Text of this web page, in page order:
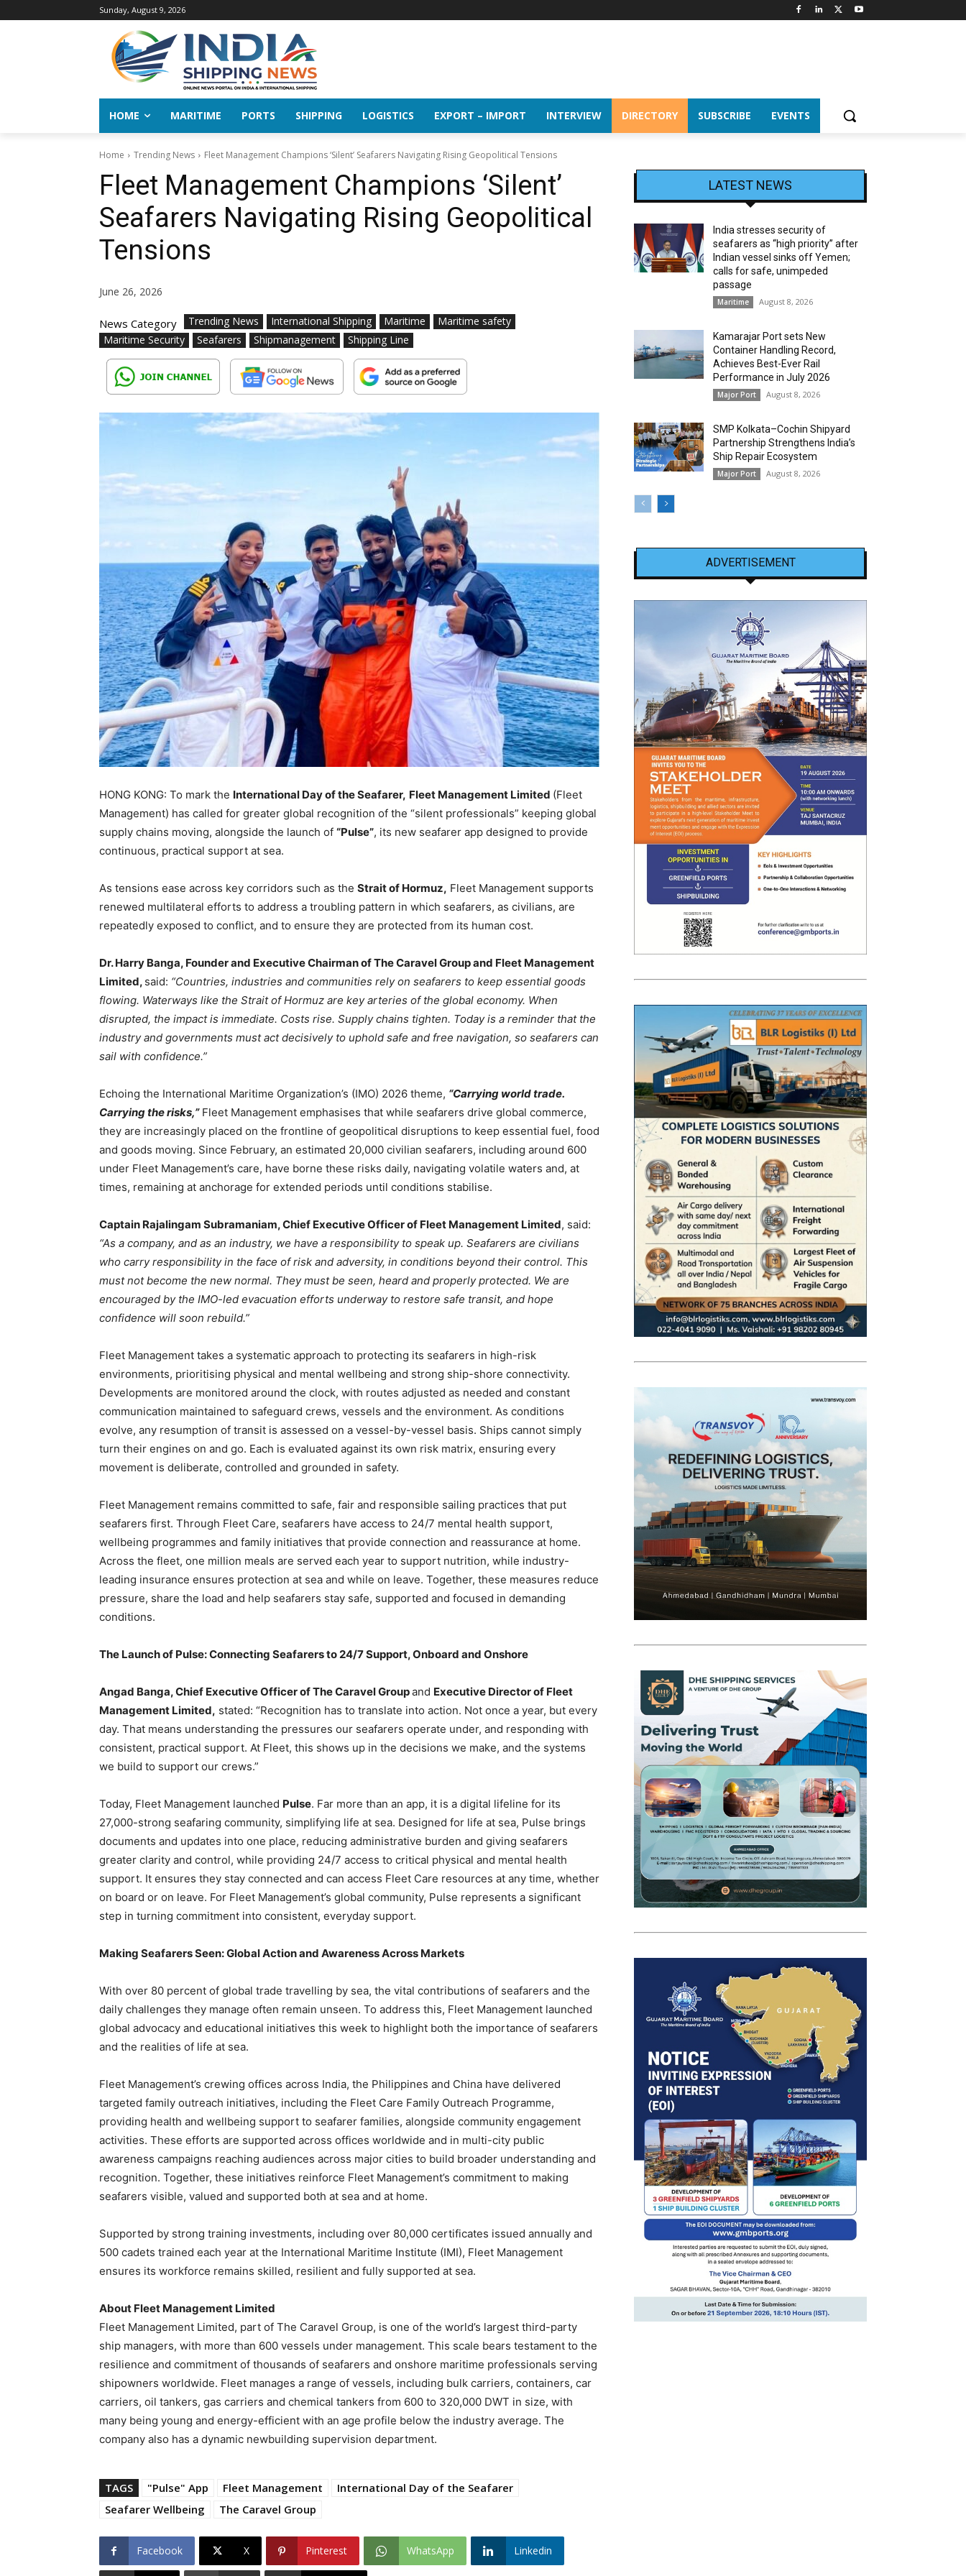
Sunday, August 9, 2026
HOME MARITIME PORTS SHIPPING LOGISTICS EXPORT – IMPORT INTERVIEW DIRECTORY SUBSCRIBE EVENTS
Home Trending News Fleet Management Champions ‘Silent’ Seafarers Navigating Rising Geopolitical Tensions
Fleet Management Champions ‘Silent’
Seafarers Navigating Rising Geopolitical
Tensions
June 26, 2026
News Category Trending News International Shipping Maritime
Maritime safety
Maritime Security
Seafarers Shipmanagement Shipping Line
HONG KONG: To mark the International Day of the Seafarer, Fleet Management Limited (Fleet
Management) has called for greater global recognition of the “silent professionals” keeping global
supply chains moving, alongside the launch of “Pulse”, its new seafarer app designed to provide
continuous, practical support at sea.
As tensions ease across key corridors such as the Strait of Hormuz, Fleet Management supports
renewed multilateral efforts to address a troubling pattern in which seafarers, as civilians, are
repeatedly exposed to conflict, and to ensure they are protected from its human cost.
Dr. Harry Banga, Founder and Executive Chairman of The Caravel Group and Fleet Management
Limited, said: “Countries, industries and communities rely on seafarers to keep essential goods
flowing. Waterways like the Strait of Hormuz are key arteries of the global economy. When
disrupted, the impact is immediate. Costs rise. Supply chains tighten. Today is a reminder that the
industry and governments must act decisively to uphold safe and free navigation, so seafarers can
sail with confidence.”
Echoing the International Maritime Organization’s (IMO) 2026 theme, “Carrying world trade.
Carrying the risks,”Fleet Management emphasises that while seafarers drive global commerce,
they are increasingly placed on the frontline of geopolitical disruptions to keep essential fuel, food
and goods moving. Since February, an estimated 20,000 civilian seafarers, including around 600
under Fleet Management’s care, have borne these risks daily, navigating volatile waters and, at
times, remaining at anchorage for extended periods until conditions stabilise.
Captain Rajalingam Subramaniam, Chief Executive Officer of Fleet Management Limited, said:
“As a company, and as an industry, we have a responsibility to speak up. Seafarers are civilians
who carry responsibility in the face of risk and adversity, in conditions beyond their control. This
must not become the new normal. They must be seen, heard and properly protected. We are
encouraged by the IMO-led evacuation efforts underway to restore safe transit, and hope
confidence will soon rebuild.”
Fleet Management takes a systematic approach to protecting its seafarers in high-risk
environments, prioritising physical and mental wellbeing and strong ship-shore connectivity.
Developments are monitored around the clock, with routes adjusted as needed and constant
communication maintained to safeguard crews, vessels and the environment. As conditions
evolve, any resumption of transit is assessed on a vessel-by-vessel basis. Ships cannot simply
turn their engines on and go. Each is evaluated against its own risk matrix, ensuring every
movement is deliberate, controlled and grounded in safety.
Fleet Management remains committed to safe, fair and responsible sailing practices that put
seafarers first. Through Fleet Care, seafarers have access to 24/7 mental health support,
wellbeing programmes and family initiatives that provide connection and reassurance at home.
Across the fleet, one million meals are served each year to support nutrition, while industry-
leading insurance ensures protection at sea and while on leave. Together, these measures reduce
pressure, share the load and help seafarers stay safe, supported and focused in demanding
conditions.
The Launch of Pulse: Connecting Seafarers to 24/7 Support, Onboard and Onshore
Angad Banga, Chief Executive Officer of The Caravel Groupand Executive Director of Fleet
Management Limited, stated: “Recognition has to translate into action. Not once a year, but every
day. That means understanding the pressures our seafarers operate under, and responding with
consistent, practical support. At Fleet, this shows up in the decisions we make, and the systems
we build to support our crews.”
Today, Fleet Management launched Pulse. Far more than an app, it is a digital lifeline for its
27,000-strong seafaring community, simplifying life at sea. Designed for life at sea, Pulse brings
documents and updates into one place, reducing administrative burden and giving seafarers
greater clarity and control, while providing 24/7 access to critical physical and mental health
support. It ensures they stay connected and can access Fleet Care resources at any time, whether
on board or on leave. For Fleet Management’s global community, Pulse represents a significant
step in turning commitment into consistent, everyday support.
Making Seafarers Seen: Global Action and Awareness Across Markets
With over 80 percent of global trade travelling by sea, the vital contributions of seafarers and the
daily challenges they manage often remain unseen. To address this, Fleet Management launched
global advocacy and educational initiatives this week to highlight both the importance of seafarers
and the realities of life at sea.
Fleet Management’s crewing offices across India, the Philippines and China have delivered
targeted family outreach initiatives, including the Fleet Care Family Outreach Programme,
providing health and wellbeing support to seafarer families, alongside community engagement
activities. These efforts are supported across offices worldwide and in multi-city public
awareness campaigns reaching audiences across major cities to build broader understanding and
recognition. Together, these initiatives reinforce Fleet Management’s commitment to making
seafarers visible, valued and supported both at sea and at home.
Supported by strong training investments, including over 80,000 certificates issued annually and
500 cadets trained each year at the International Maritime Institute (IMI), Fleet Management
ensures its workforce remains skilled, resilient and fully supported at sea.
About Fleet Management Limited
Fleet Management Limited, part of The Caravel Group, is one of the world’s largest third-party
ship managers, with more than 600 vessels under management. This scale bears testament to the
resilience and commitment of thousands of seafarers and onshore maritime professionals serving
shipowners worldwide. Fleet manages a range of vessels, including bulk carriers, containers, car
carriers, oil tankers, gas carriers and chemical tankers from 600 to 320,000 DWT in size, with
many being young and energy-efficient with an age profile below the industry average. The
company also has a dynamic newbuilding supervision department.
TAGS "Pulse" App Fleet Management
International Day of the Seafarer
Seafarer Wellbeing
The Caravel Group
Facebook X Pinterest WhatsApp Linkedin
LATEST NEWS
India stresses security of
seafarers as “high priority” after
Indian vessel sinks off Yemen;
calls for safe, unimpeded
passage
Maritime August 8, 2026
Kamarajar Port sets New
Container Handling Record,
Achieves Best-Ever Rail
Performance in July 2026
Major Port August 8, 2026
SMP Kolkata–Cochin Shipyard
Partnership Strengthens India’s
Ship Repair Ecosystem
Major Port August 8, 2026
ADVERTISEMENT